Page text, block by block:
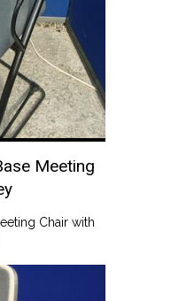
Meeting
Chair with